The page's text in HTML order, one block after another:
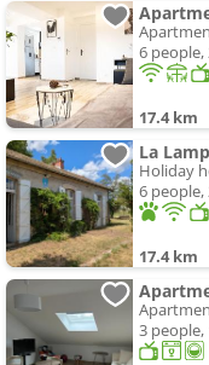
6
17.4 km
Holiday
6
17.4 km
3